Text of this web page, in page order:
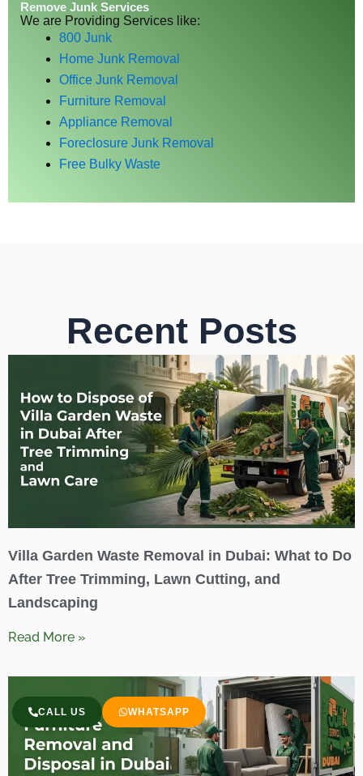
Remove Junk Services
We are Providing Services like:
800 Junk
Home Junk Removal
Office Junk Removal
Furniture Removal
Appliance Removal
Foreclosure Junk Removal
Free Bulky Waste
Recent Posts
Villa Garden Waste Removal in Dubai: What to Do
After Tree Trimming, Lawn Cutting, and
Landscaping
Read More »
CALL US WHATSAPP